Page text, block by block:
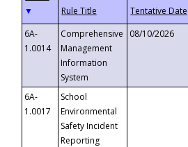
▼
6A-
1.0014
Comprehensive
Management
Information
System
08/10/2026
6A-
1.0017
School
Environmental
Safety Incident
Reporting